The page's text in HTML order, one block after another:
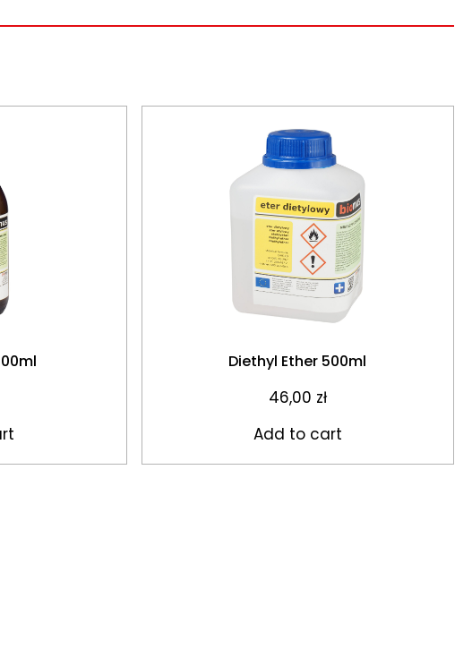
Diethyl Ether 500ml
46,00 zł
Add to cart